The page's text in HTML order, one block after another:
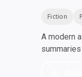
Fiction
A modern